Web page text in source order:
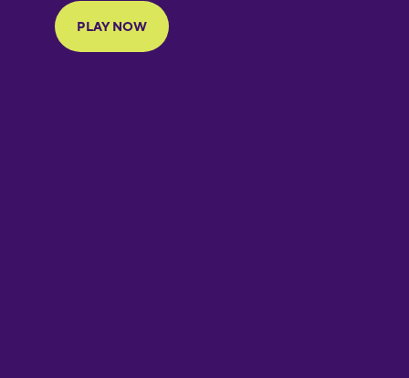
French